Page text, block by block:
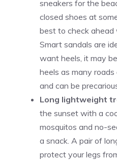
sneakers for the
closed shoes at
best to check ahead
Smart sandals are
want heels, it may
heels as many
and can be
Long lightweight
the sunset with a
mosquitos and no-
a snack. A pair of
protect your legs